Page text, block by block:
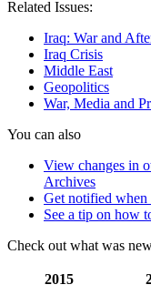
Iraq
sees
in
Iraq
Related Issues:
Iraq: War and
Iraq Crisis
Middle East
Geopolitics
War, Media and
You can also
View changes in
Archives
Get notified when
See a tip on how
Check out what was
2015